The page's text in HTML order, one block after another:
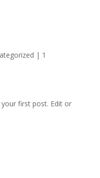
| 1
first post. Edit or